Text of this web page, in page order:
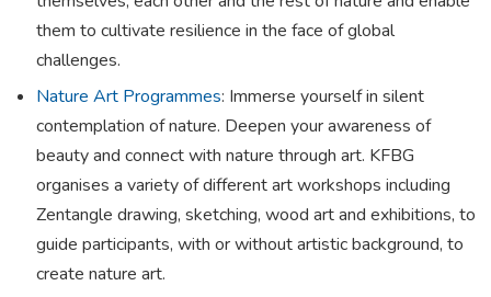
them to cultivate resilience in the face of global
challenges.
Nature Art Programmes: Immerse yourself in silent
contemplation of nature. Deepen your awareness of
beauty and connect with nature through art. KFBG
organises a variety of different art workshops including
Zentangle drawing, sketching, wood art and exhibitions, to
guide participants, with or without artistic background, to
create nature art.